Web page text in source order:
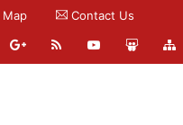
Map Contact Us